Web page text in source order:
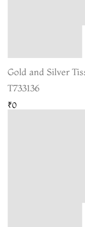
Gold and Silver
T733136
₹0